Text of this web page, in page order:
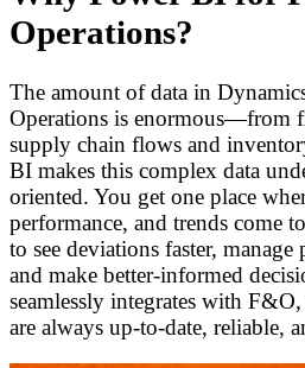
Operations?
The amount of data in
Operations is enormous—from
supply chain flows and
BI makes this complex data
oriented. You get one place
performance, and trends come
to see deviations faster, manage
and make better-informed
seamlessly integrates with
are always up-to-date, reliable,